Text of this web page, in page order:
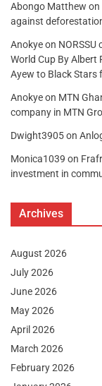
Abongo Matthew on
against
Anokyeon
World Cup By Albert
Ayew to Black Stars
Anokyeon MTN
company in MTN
Dwight3905on
Monica1039 on
investment in
Archives
August 2026
July 2026
June 2026
May 2026
April 2026
March 2026
February 2026